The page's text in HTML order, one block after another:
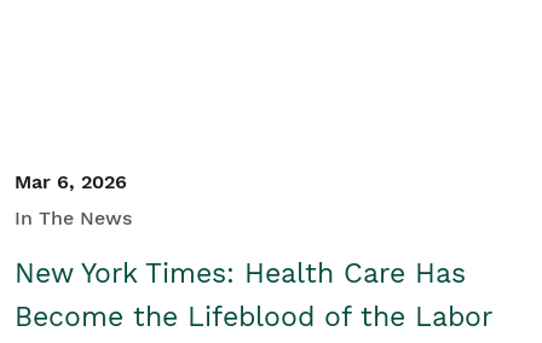
Mar 6, 2026
In The News
New York Times: Health Care Has
Become the Lifeblood of the Labor